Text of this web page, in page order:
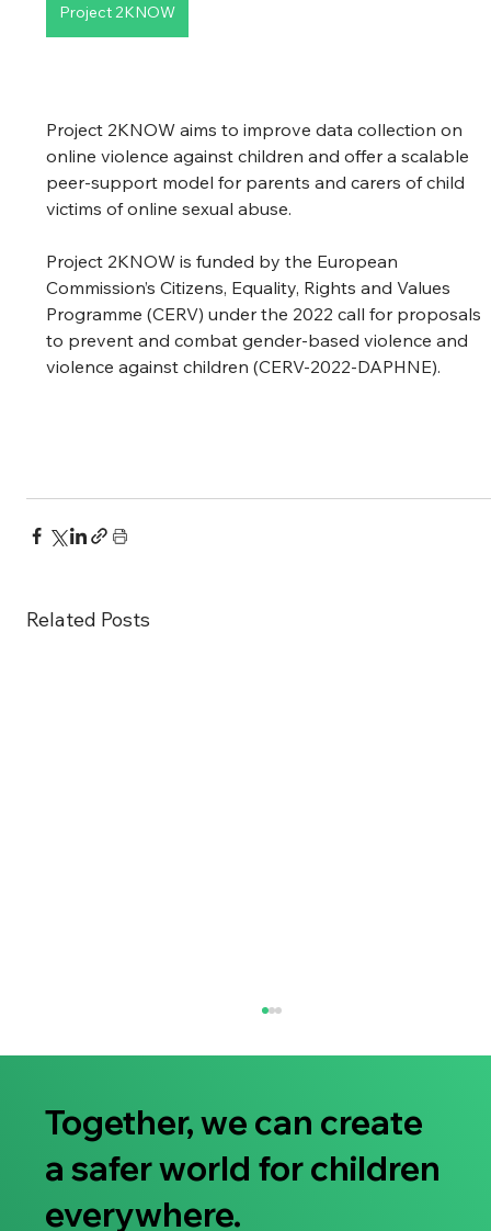
Project 2KNOW
Project 2KNOW aims to improve data collection on
online violence against children and offer a scalable
peer-support model for parents and carers of child
victims of online sexual abuse.
Project 2KNOW is funded by the European
Commission’s Citizens, Equality, Rights and Values
Programme (CERV) under the 2022 call for proposals
to prevent and combat gender-based violence and
violence against children (CERV-2022-DAPHNE).
Related Posts
Together, we can create
a safer world for children
everywhere.